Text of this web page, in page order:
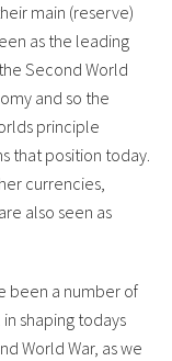
main (reserve)
as the leading
Second World
and so the
principle
that position today.
currencies,
also seen as
been a number of
shaping todays
World War, as we